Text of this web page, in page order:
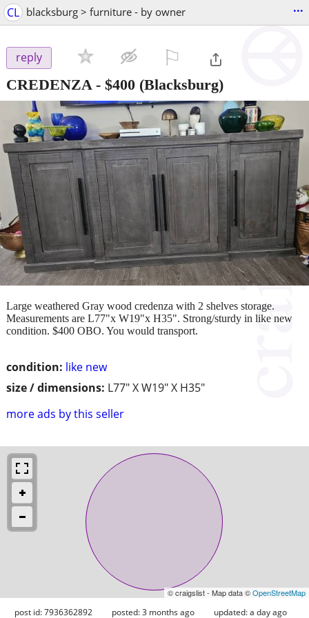
CL blacksburg > furniture - by owner ...
reply
CREDENZA - $400 (Blacksburg)
condition: like new
size / dimensions: L77" X W19" X H35"
more ads by this seller
Large weathered Gray wood credenza with 2 shelves storage.
Measurements are L77"x W19"x H35". Strong/sturdy in like new
condition. $400 OBO. You would transport.
© craigslist - Map data ©OpenStreetMap
post id: 7936362892 posted:3 months ago updated:a day ago